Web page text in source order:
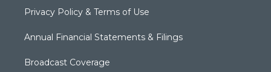
Privacy Policy & Terms of Use
Annual Financial Statements & Filings
Broadcast Coverage